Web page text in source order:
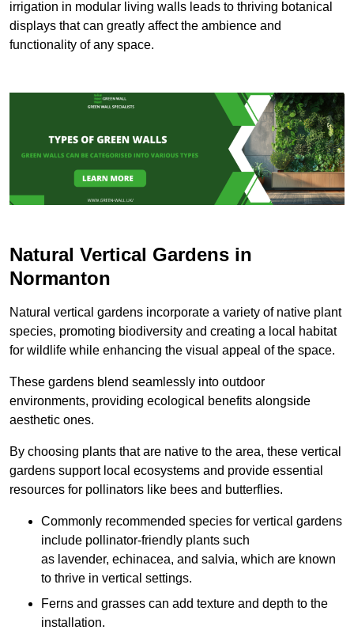
irrigation in modular living walls leads to thriving botanical
displays that can greatly affect the ambience and
functionality of any space.
Natural Vertical Gardens in
Normanton
Natural vertical gardens incorporate a variety of native plant
species, promoting biodiversity and creating a local habitat
for wildlife while enhancing the visual appeal of the space.
These gardens blend seamlessly into outdoor
environments, providing ecological benefits alongside
aesthetic ones.
By choosing plants that are native to the area, these vertical
gardens support local ecosystems and provide essential
resources for pollinators like bees and butterflies.
Commonly recommended species for vertical gardens
include pollinator-friendly plants such
as lavender, echinacea, and salvia, which are known
to thrive in vertical settings.
Ferns and grasses can add texture and depth to the
installation.